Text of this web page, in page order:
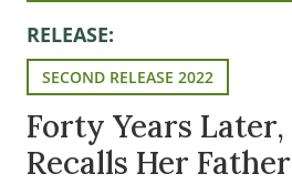
RELEASE:
SECOND RELEASE 2022
Forty Years
Recalls Her